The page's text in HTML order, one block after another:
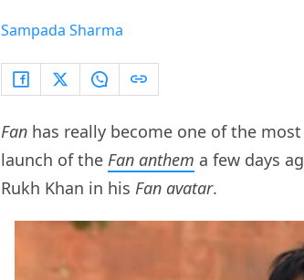
Sampada Sharma
Fan has really become one of the
launch of the Fan anthem a few days
Rukh Khan in his Fan avatar.